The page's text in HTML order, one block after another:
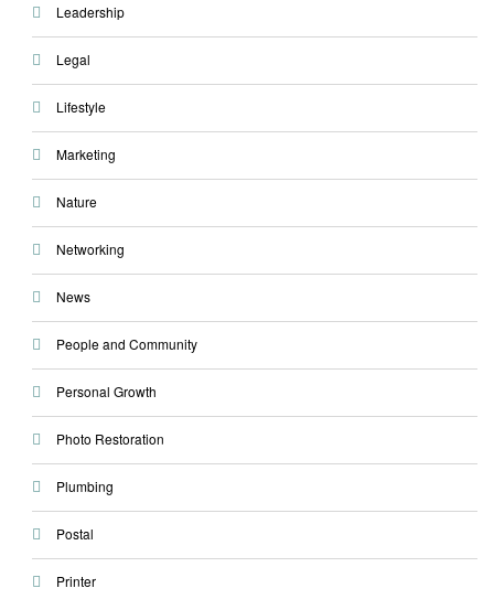
Leadership
Legal
Lifestyle
Marketing
Nature
Networking
News
People and Community
Personal Growth
Photo Restoration
Plumbing
Postal
Printer